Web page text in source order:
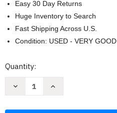
Easy 30 Day Returns
Huge Inventory to Search
Fast Shipping Across U.S.
Condition: USED - VERY GOOD
Current
Quantity:
Decrease
Increase